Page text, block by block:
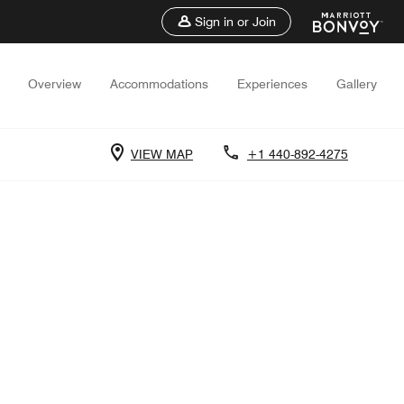
Sign in or Join
Overview Accommodations Experiences Gallery
VIEW MAP +1 440-892-4275